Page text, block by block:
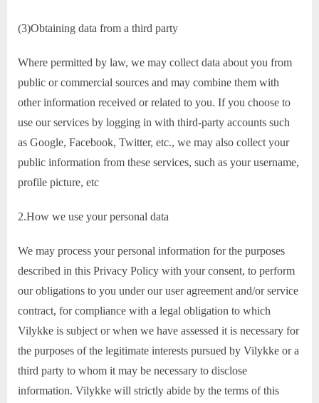
(3)Obtaining data from a third party
Where permitted by law, we may collect data about you from
public or commercial sources and may combine them with
other information received or related to you. If you choose to
use our services by logging in with third-party accounts such
as Google, Facebook, Twitter, etc., we may also collect your
public information from these services, such as your username,
profile picture, etc
2.How we use your personal data
We may process your personal information for the purposes
described in this Privacy Policy with your consent, to perform
our obligations to you under our user agreement and/or service
contract, for compliance with a legal obligation to which
Vilykke is subject or when we have assessed it is necessary for
the purposes of the legitimate interests pursued by Vilykke or a
third party to whom it may be necessary to disclose
information. Vilykke will strictly abide by the terms of this